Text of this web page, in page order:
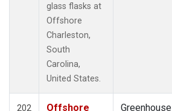
glass flasks at
Offshore
Charleston,
South
Carolina,
United States.
202
Offshore
Greenhouse